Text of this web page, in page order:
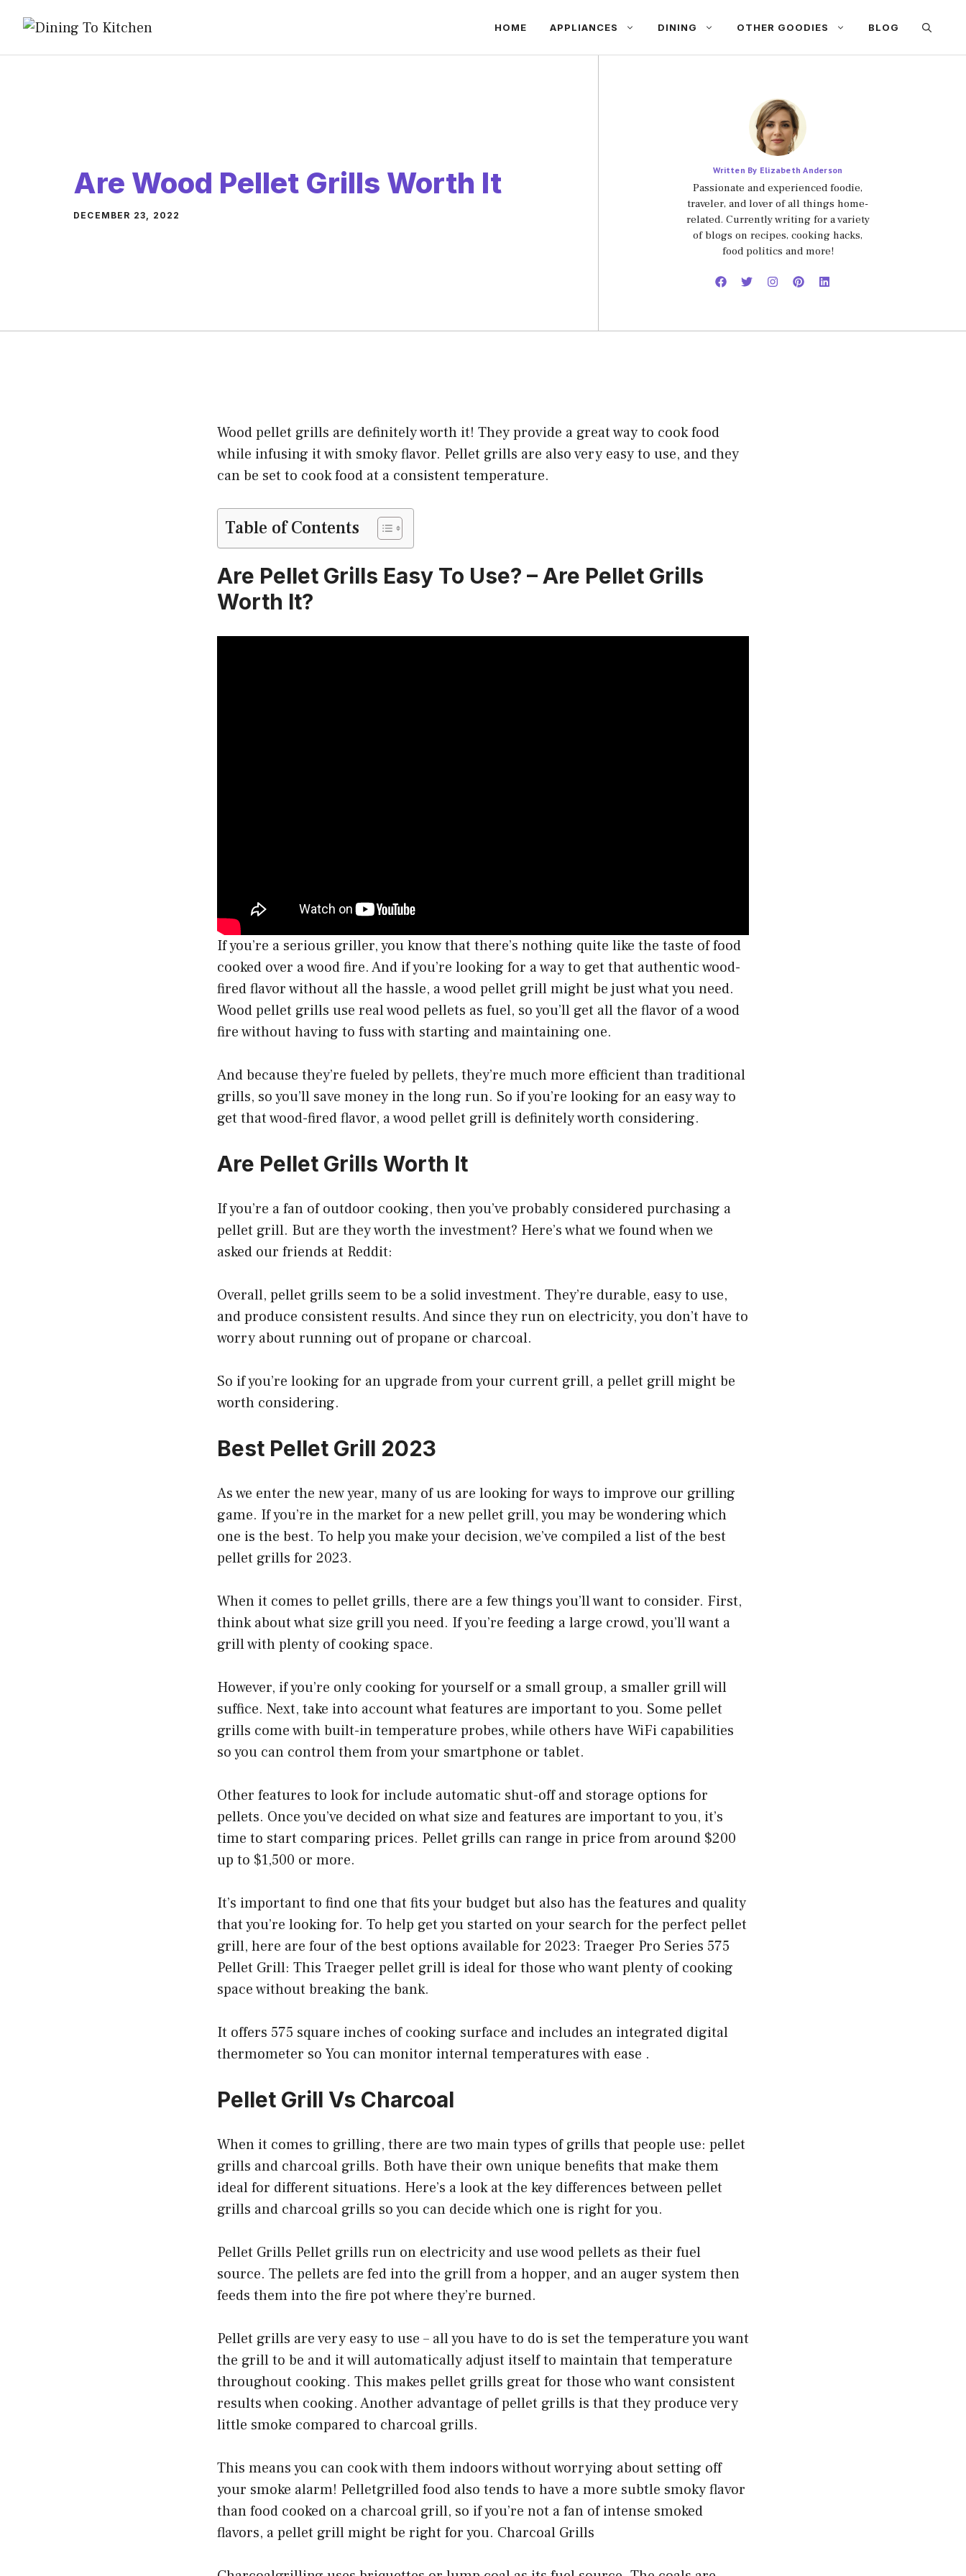
content
HOME APPLIANCES DINING OTHER GOODIES BLOG
Are Wood Pellet Grills Worth It
DECEMBER 23, 2022
Written By Elizabeth Anderson
Passionate and experienced foodie,
traveler, and lover of all things home-
related. Currently writing for a variety
of blogs on recipes, cooking hacks,
food politics and more!
Wood pellet grills are definitely worth it! They provide a great way to cook food
while infusing it with smoky flavor. Pellet grills are also very easy to use, and they
can be set to cook food at a consistent temperature.
Table of Contents
Are Pellet Grills Easy To Use? – Are Pellet Grills
Worth It?
If you’re a serious griller, you know that there’s nothing quite like the taste of food
cooked over a wood fire. And if you’re looking for a way to get that authentic wood-
fired flavor without all the hassle, a wood pellet grill might be just what you need.
Wood pellet grills use real wood pellets as fuel, so you’ll get all the flavor of a wood
fire without having to fuss with starting and maintaining one.
And because they’re fueled by pellets, they’re much more efficient than traditional
grills, so you’ll save money in the long run. So if you’re looking for an easy way to
get that wood-fired flavor, a wood pellet grill is definitely worth considering.
Are Pellet Grills Worth It
If you’re a fan of outdoor cooking, then you’ve probably considered purchasing a
pellet grill. But are they worth the investment? Here’s what we found when we
asked our friends at Reddit:
Overall, pellet grills seem to be a solid investment. They’re durable, easy to use,
and produce consistent results. And since they run on electricity, you don’t have to
worry about running out of propane or charcoal.
So if you’re looking for an upgrade from your current grill, a pellet grill might be
worth considering.
Best Pellet Grill 2023
As we enter the new year, many of us are looking for ways to improve our grilling
game. If you’re in the market for a new pellet grill, you may be wondering which
one is the best. To help you make your decision, we’ve compiled a list of the best
pellet grills for 2023.
When it comes to pellet grills, there are a few things you’ll want to consider. First,
think about what size grill you need. If you’re feeding a large crowd, you’ll want a
grill with plenty of cooking space.
However, if you’re only cooking for yourself or a small group, a smaller grill will
suffice. Next, take into account what features are important to you. Some pellet
grills come with built-in temperature probes, while others have WiFi capabilities
so you can control them from your smartphone or tablet.
Other features to look for include automatic shut-off and storage options for
pellets. Once you’ve decided on what size and features are important to you, it’s
time to start comparing prices. Pellet grills can range in price from around $200
up to $1,500 or more.
It’s important to find one that fits your budget but also has the features and quality
that you’re looking for. To help get you started on your search for the perfect pellet
grill, here are four of the best options available for 2023: Traeger Pro Series 575
Pellet Grill: This Traeger pellet grill is ideal for those who want plenty of cooking
space without breaking the bank.
It offers 575 square inches of cooking surface and includes an integrated digital
thermometer so You can monitor internal temperatures with ease .
Pellet Grill Vs Charcoal
When it comes to grilling, there are two main types of grills that people use: pellet
grills and charcoal grills. Both have their own unique benefits that make them
ideal for different situations. Here’s a look at the key differences between pellet
grills and charcoal grills so you can decide which one is right for you.
Pellet Grills Pellet grills run on electricity and use wood pellets as their fuel
source. The pellets are fed into the grill from a hopper, and an auger system then
feeds them into the fire pot where they’re burned.
Pellet grills are very easy to use – all you have to do is set the temperature you want
the grill to be and it will automatically adjust itself to maintain that temperature
throughout cooking. This makes pellet grills great for those who want consistent
results when cooking. Another advantage of pellet grills is that they produce very
little smoke compared to charcoal grills.
This means you can cook with them indoors without worrying about setting off
your smoke alarm! Pelletgrilled food also tends to have a more subtle smoky flavor
than food cooked on a charcoal grill, so if you’re not a fan of intense smoked
flavors, a pellet grill might be right for you. Charcoal Grills